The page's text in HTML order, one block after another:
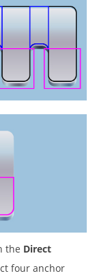
the Direct
four anchor